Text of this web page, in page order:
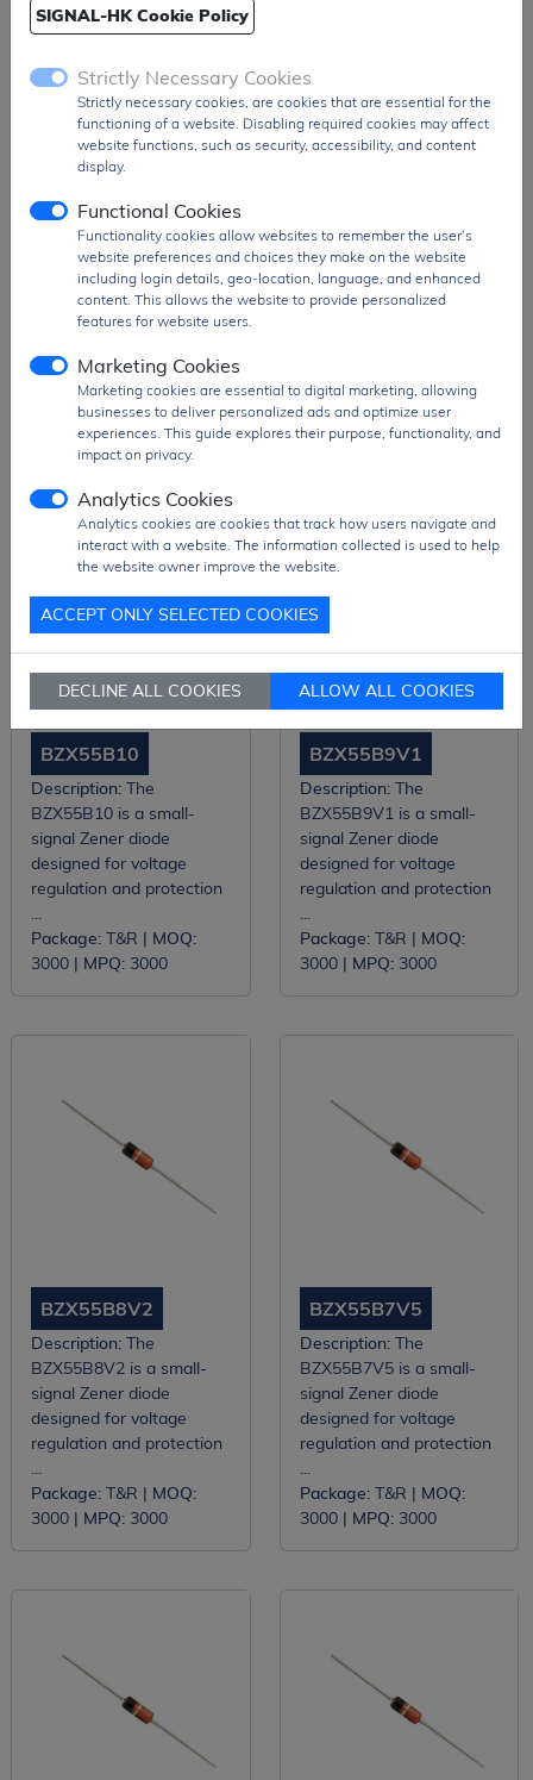
BZX55B12
Description:The
BZX55B12 is a small-
signal Zener diode
designed for voltage
...
Package:T&R |MOQ:
3000 |MPQ:3000
Description:The
BZX55B11 is a small-
signal Zener diode
designed for voltage
Package:T&R | MOQ:
3000 |MPQ:3000
BZX55B10
Description:The
BZX55B10 is a small-
signal Zener diode
designed for voltage
regulation and protection
...
Package:T&R | MOQ:
3000 | MPQ:3000
BZX55B9V1
Description:The
BZX55B9V1 is a small-
signal Zener diode
designed for voltage
regulation and protection
...
Package:T&R | MOQ:
3000 | MPQ:3000
BZX55B8V2
Description:The
BZX55B8V2 is a small-
signal Zener diode
designed for voltage
regulation and protection
...
Package:T&R | MOQ:
3000 | MPQ:3000
BZX55B7V5
Description:The
BZX55B7V5 is a small-
signal Zener diode
designed for voltage
regulation and protection
...
Package:T&R | MOQ:
3000 | MPQ:3000
SIGNAL-HK Cookie Policy
Strictly Necessary Cookies
Strictly necessary cookies, are cookies that are essential for the
functioning of a website. Disabling required cookies may affect
website functions, such as security, accessibility, and content
display.
Functional Cookies
Functionality cookies allow websites to remember the user’s
website preferences and choices they make on the website
including login details, geo-location, language, and enhanced
content. This allows the website to provide personalized
features for website users.
Marketing Cookies
Marketing cookies are essential to digital marketing, allowing
businesses to deliver personalized ads and optimize user
experiences. This guide explores their purpose, functionality, and
impact on privacy.
Analytics Cookies
Analytics cookies are cookies that track how users navigate and
interact with a website. The information collected is used to help
the website owner improve the website.
ACCEPT ONLY SELECTED COOKIES
DECLINE ALL COOKIES ALLOW ALL COOKIES